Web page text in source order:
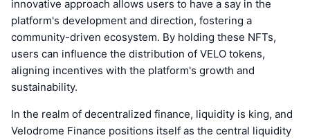
innovative approach allows users to have a say in the
platform's development and direction, fostering a
community-driven ecosystem. By holding these NFTs,
users can influence the distribution of VELO tokens,
aligning incentives with the platform's growth and
sustainability.
In the realm of decentralized finance, liquidity is king, and
Velodrome Finance positions itself as the central liquidity